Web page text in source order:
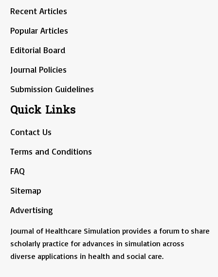
Recent Articles
Popular Articles
Editorial Board
Journal Policies
Submission Guidelines
Quick Links
Contact Us
Terms and Conditions
FAQ
Sitemap
Advertising
Journal of Healthcare Simulation provides a forum to share
scholarly practice for advances in simulation across
diverse applications in health and social care.